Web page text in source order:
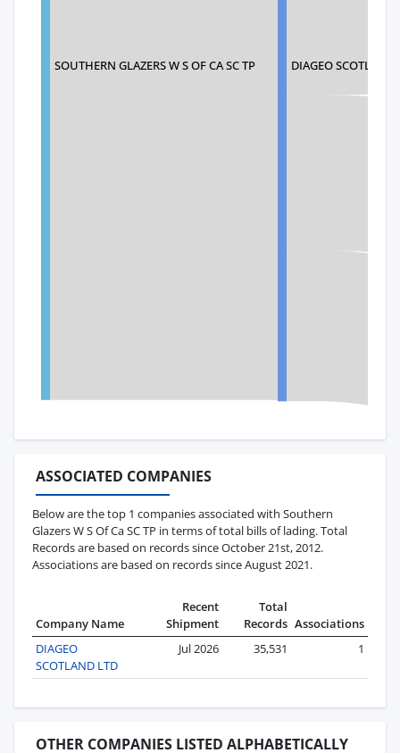
SOUTHERN GLAZERS W S OF CA SC TP DIAGEO SCOTLAND
ASSOCIATED COMPANIES
Below are the top 1 companies associated with Southern
Glazers W S Of Ca SC TP in terms of total bills of lading. Total
Records are based on records since October 21st, 2012.
Associations are based on records since August 2021.
Company Name
Recent
Shipment
Total
Records Associations
DIAGEO
SCOTLAND LTD
Jul 2026 35,531 1
OTHER COMPANIES LISTED ALPHABETICALLY